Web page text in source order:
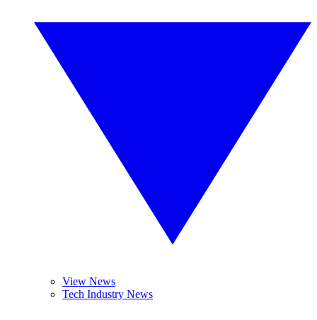
View News
Tech Industry News